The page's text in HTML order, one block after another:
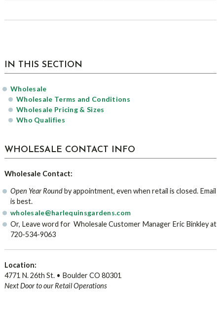
sidebar
IN THIS SECTION
Wholesale
Wholesale Terms and Conditions
Wholesale Pricing & Sizes
Who Qualifies
WHOLESALE CONTACT INFO
Wholesale Contact:
Open Year Roundby appointment, even when retail is closed. Email
is best.
wholesale@harlequinsgardens.com
Or, Leave word for Wholesale Customer Manager Eric Binkley at
720-534-9063
Location:
4771 N. 26th St. • Boulder CO 80301
Next Door to our Retail Operations